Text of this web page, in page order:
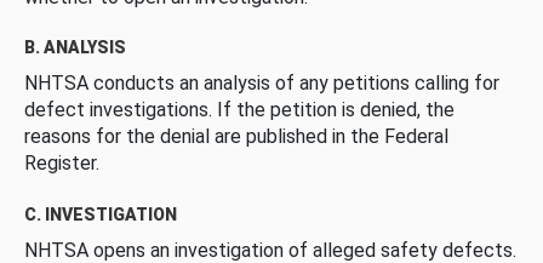
B. ANALYSIS
NHTSA conducts an analysis of any petitions calling for
defect investigations. If the petition is denied, the
reasons for the denial are published in the Federal
Register.
C. INVESTIGATION
NHTSA opens an investigation of alleged safety defects.